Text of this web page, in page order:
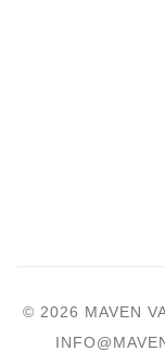
© 2026 MAVEN